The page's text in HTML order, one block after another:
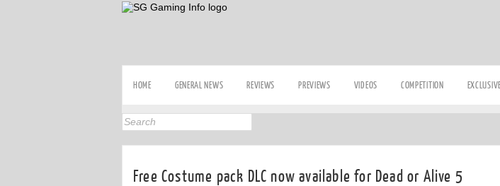
HOME GENERAL NEWS REVIEWS PREVIEWS VIDEOS COMPETITION
Free Costume pack DLC now available for Dead or Alive 5